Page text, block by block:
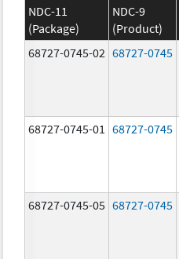
NDC-11
(Package)
NDC-9
(Product)
68727-0745-02 68727-0745
68727-0745-01
68727-0745
68727-0745-05 68727-0745